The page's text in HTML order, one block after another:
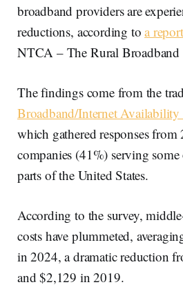
broadband providers are
reductions, according toa report
NTCA – The Rural Broadband
The findings come from the
Broadband/Internet Availability
which gathered responses
companies (41%) serving
parts of the United States.
According to the survey,
costs have plummeted,
in 2024, a dramatic reduction
and $2,129 in 2019.